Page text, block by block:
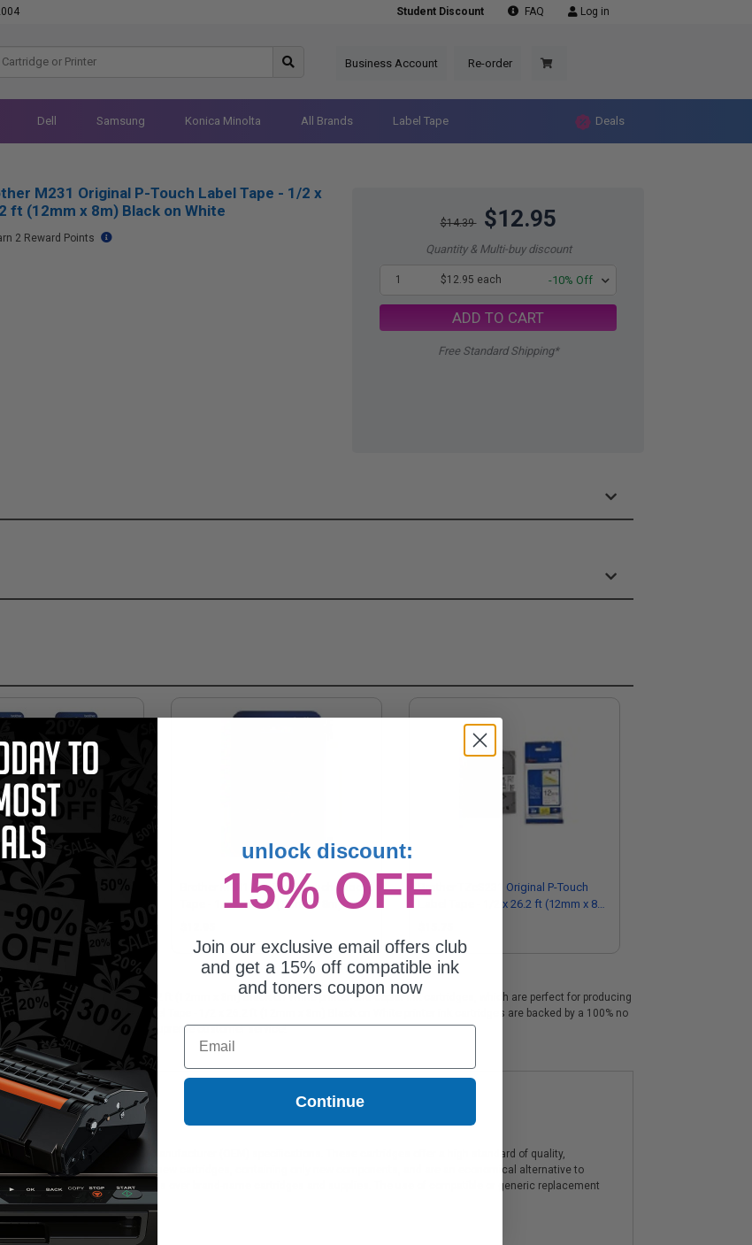
Student Discount FAQ Log in
Business Account Re-order
Dell Samsung Konica Minolta All Brands Label Tape Deals
$14.39 $12.95
Quantity & Multi-buy discount
1 $12.95 each -10% Off
ADD TO CART
Free Standard Shipping*
M231 Original P-Touch Label Tape - 1/2 x
ft (12mm x 8m) Black on White
2 Reward Points
Original P-Touch Label
ft (12mm x 8m)
- Pack of 3
Brother M231 Original P-Touch Label
Tape - 1/2 x 26.2 ft (12mm x 8m)
Brother TZeS231 Original P-Touch
Label Tape - 1/2 x 26.2 ft (12mm x 8
P-Touch Label Tape - 1/2 x 26.2 ft (12mm x 8m) Black on White printer and copier ink cartridges, which are perfect for producing
M231 Original P-Touch Label Tape - 1/2 x 26.2 ft (12mm x 8m) Black on White printer ink cartridges are backed by a 100% no
money-saving specials & supreme customer service!
exceed Original Equipment Manufacturer (OEM) specifications. These cartridges offer a high standard of quality,
generic cartridges are brand new cartridges, containing only new components, and are an economical alternative to
consumer to enjoy big savings over brand-name cartridges and supplies. The use of compatible or generic replacement
unlock discount:
15% OFF
Join our exclusive email offers club
and get a 15% off compatible ink
and toners coupon now
Email
Continue